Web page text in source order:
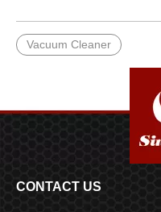
Vacuum Cleaner
CONTACT US